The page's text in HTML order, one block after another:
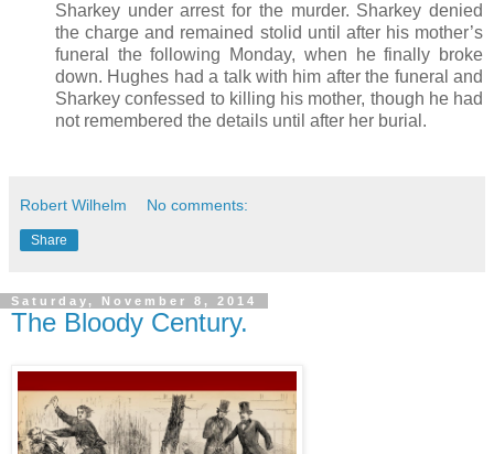
Sharkey under arrest for the murder. Sharkey denied
the charge and remained stolid until after his mother’s
funeral the following Monday, when he finally broke
down. Hughes had a talk with him after the funeral and
Sharkey confessed to killing his mother, though he had
not remembered the details until after her burial.
Robert Wilhelm No comments:
Share
Saturday, November 8, 2014
The Bloody Century.